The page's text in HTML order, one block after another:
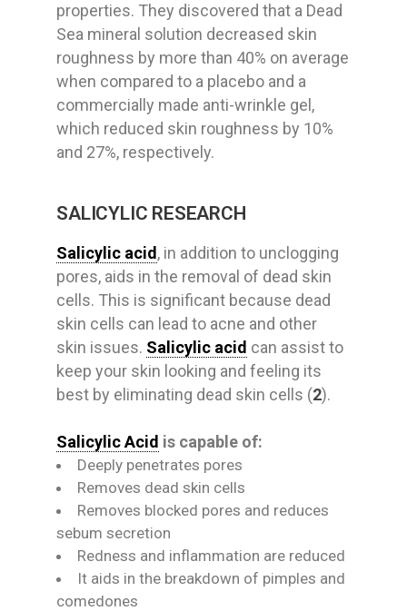
properties. They discovered that a Dead
Sea mineral solution decreased skin
roughness by more than 40% on average
when compared to a placebo and a
commercially made anti-wrinkle gel,
which reduced skin roughness by 10%
and 27%, respectively.
SALICYLIC RESEARCH
Salicylic acid , in addition to unclogging
pores, aids in the removal of dead skin
cells. This is significant because dead
skin cells can lead to acne and other
skin issues. Salicylic acid can assist to
keep your skin looking and feeling its
best by eliminating dead skin cells (2).
Salicylic Acid is capable of:
Deeply penetrates pores
Removes dead skin cells
Removes blocked pores and reduces
sebum secretion
Redness and inflammation are reduced
It aids in the breakdown of pimples and
comedones